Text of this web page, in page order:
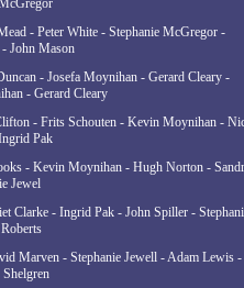
- Peter White - Stephanie McGregor -
John Mason
- Josefa Moynihan - Gerard Cleary -
- Gerard Cleary
- Frits Schouten - Kevin Moynihan -
Pak
- Kevin Moynihan - Hugh Norton -
Jewel
Clarke - Ingrid Pak - John Spiller -
Marven - Stephanie Jewell - Adam Lewis -